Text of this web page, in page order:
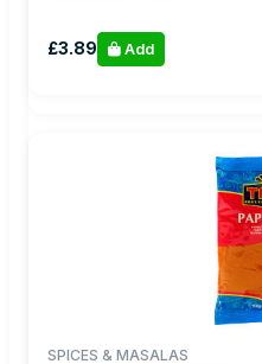
£3.89 Add
SPICES & MASALAS